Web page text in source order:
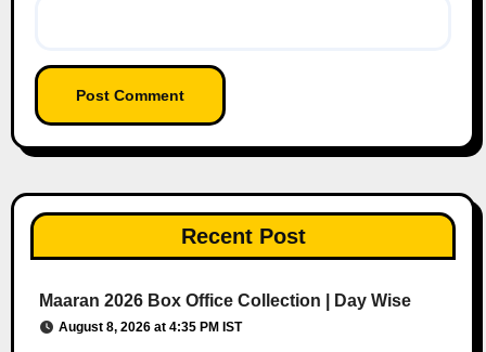
Recent Post
Maaran 2026 Box Office Collection | Day Wise
August 8, 2026 at 4:35 PM IST